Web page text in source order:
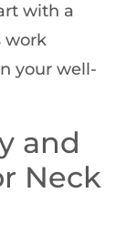
with a
work
your well-
and
Neck